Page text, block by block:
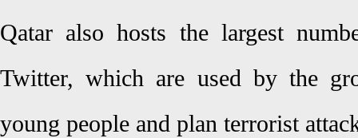
Qatar also hosts the largest
Twitter, which are used by the
young people and plan terrorist